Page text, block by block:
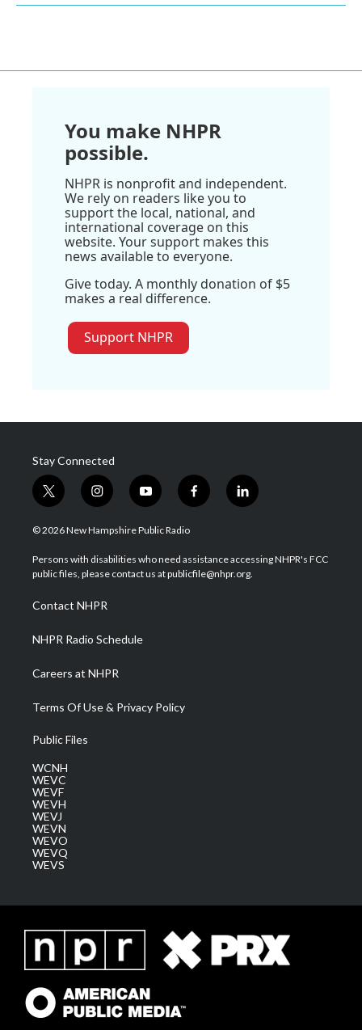
You make NHPR
possible.
NHPR is nonprofit and independent.
We rely on readers like you to
support the local, national, and
international coverage on this
website. Your support makes this
news available to everyone.
Give today. A monthly donation of $5
makes a real difference.
Support NHPR
Stay Connected
t
w
i
t
e
i
n
s
a
g
a
m
y
o
u
u
b
f
a
b
o
l
i
e
d
© 2026 New Hampshire Public Radio
Persons with disabilities who need assistance accessing NHPR's FCC
public files, please contact us at publicfile@nhpr.org.
Contact NHPR
NHPR Radio Schedule
Careers at NHPR
Terms Of Use & Privacy Policy
Public Files
WCNH
WEVC
WEVF
WEVH
WEVJ
WEVN
WEVO
WEVQ
WEVS